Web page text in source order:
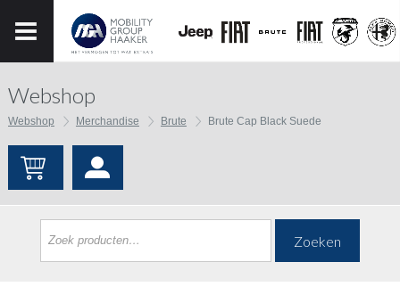
Webshop
Webshop Merchandise Brute Brute Cap Black Suede
Zoeken